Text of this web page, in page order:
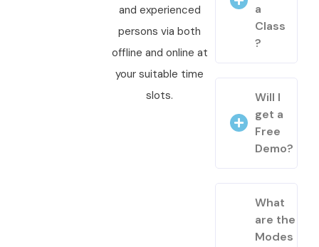
and experienced
persons via both
offline and online at
your suitable time
slots.
a
Class
?
Will I
get a
Free
Demo?
What
are the
Modes